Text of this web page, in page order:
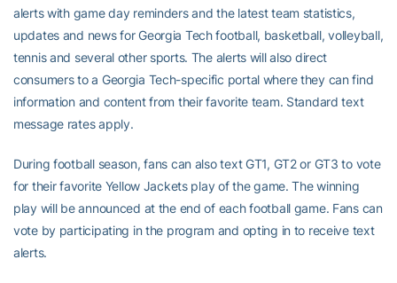
alerts with game day reminders and the latest team statistics,
updates and news for Georgia Tech football, basketball, volleyball,
tennis and several other sports. The alerts will also direct
consumers to a Georgia Tech-specific portal where they can find
information and content from their favorite team. Standard text
message rates apply.
During football season, fans can also text GT1, GT2 or GT3 to vote
for their favorite Yellow Jackets play of the game. The winning
play will be announced at the end of each football game. Fans can
vote by participating in the program and opting in to receive text
alerts.